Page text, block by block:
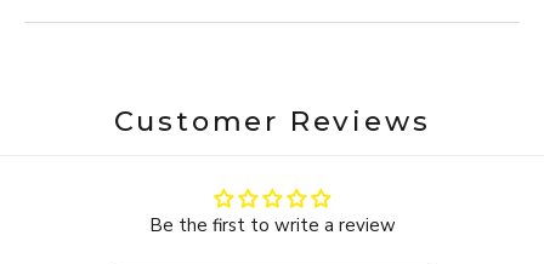
Customer Reviews
Be the first to write a review